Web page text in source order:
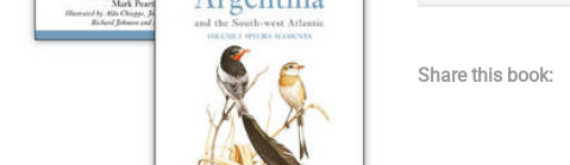
Share this book: